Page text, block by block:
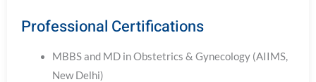
Professional Certifications
MBBS and MD in Obstetrics & Gynecology (AIIMS,
New Delhi)